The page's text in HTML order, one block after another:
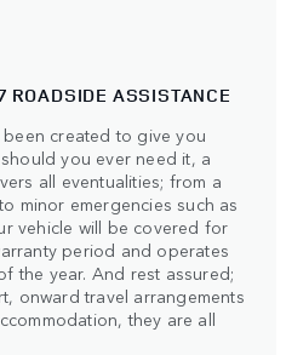
ASSISTANCE
created to give you
you ever need it, a
all eventualities; from a
minor emergencies such as
vehicle will be covered for
period and operates
the year. And rest assured;
onward travel arrangements
they are all